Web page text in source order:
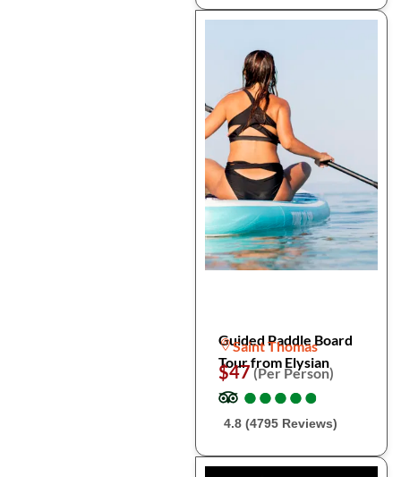
Guided Paddle Board
Tour from Elysian
Saint Thomas
$47(Per Person)
●
●●
●●
●●
●●
●
4.8 (4795 Reviews)